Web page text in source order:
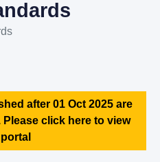
after 01 Oct 2025 are
click here to view